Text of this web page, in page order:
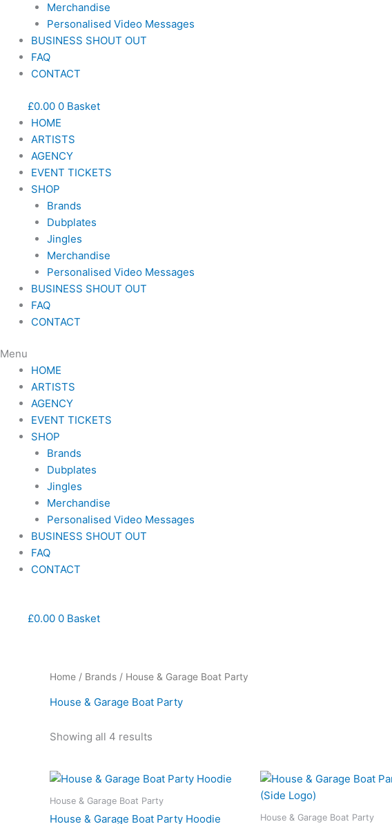
Merchandise
Personalised Video Messages
BUSINESS SHOUT OUT
FAQ
CONTACT
£0.00 0 Basket
HOME
ARTISTS
AGENCY
EVENT TICKETS
SHOP
Brands
Dubplates
Jingles
Merchandise
Personalised Video Messages
BUSINESS SHOUT OUT
FAQ
CONTACT
Menu
HOME
ARTISTS
AGENCY
EVENT TICKETS
SHOP
Brands
Dubplates
Jingles
Merchandise
Personalised Video Messages
BUSINESS SHOUT OUT
FAQ
CONTACT
£0.00 0 Basket
Home / Brands / House & Garage Boat Party
House & Garage Boat Party
Showing all 4 results
House & Garage Boat Party
House & Garage Boat Party Hoodie
This
House & Garage Boat Party
Price
range: